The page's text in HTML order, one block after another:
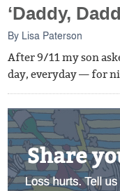
‘Daddy,
By Lisa Paterson
After 9/11 my son
day, everyday — for